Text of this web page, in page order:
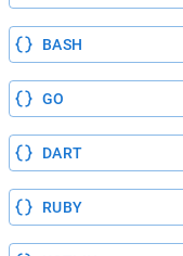
BASH
GO
DART
RUBY